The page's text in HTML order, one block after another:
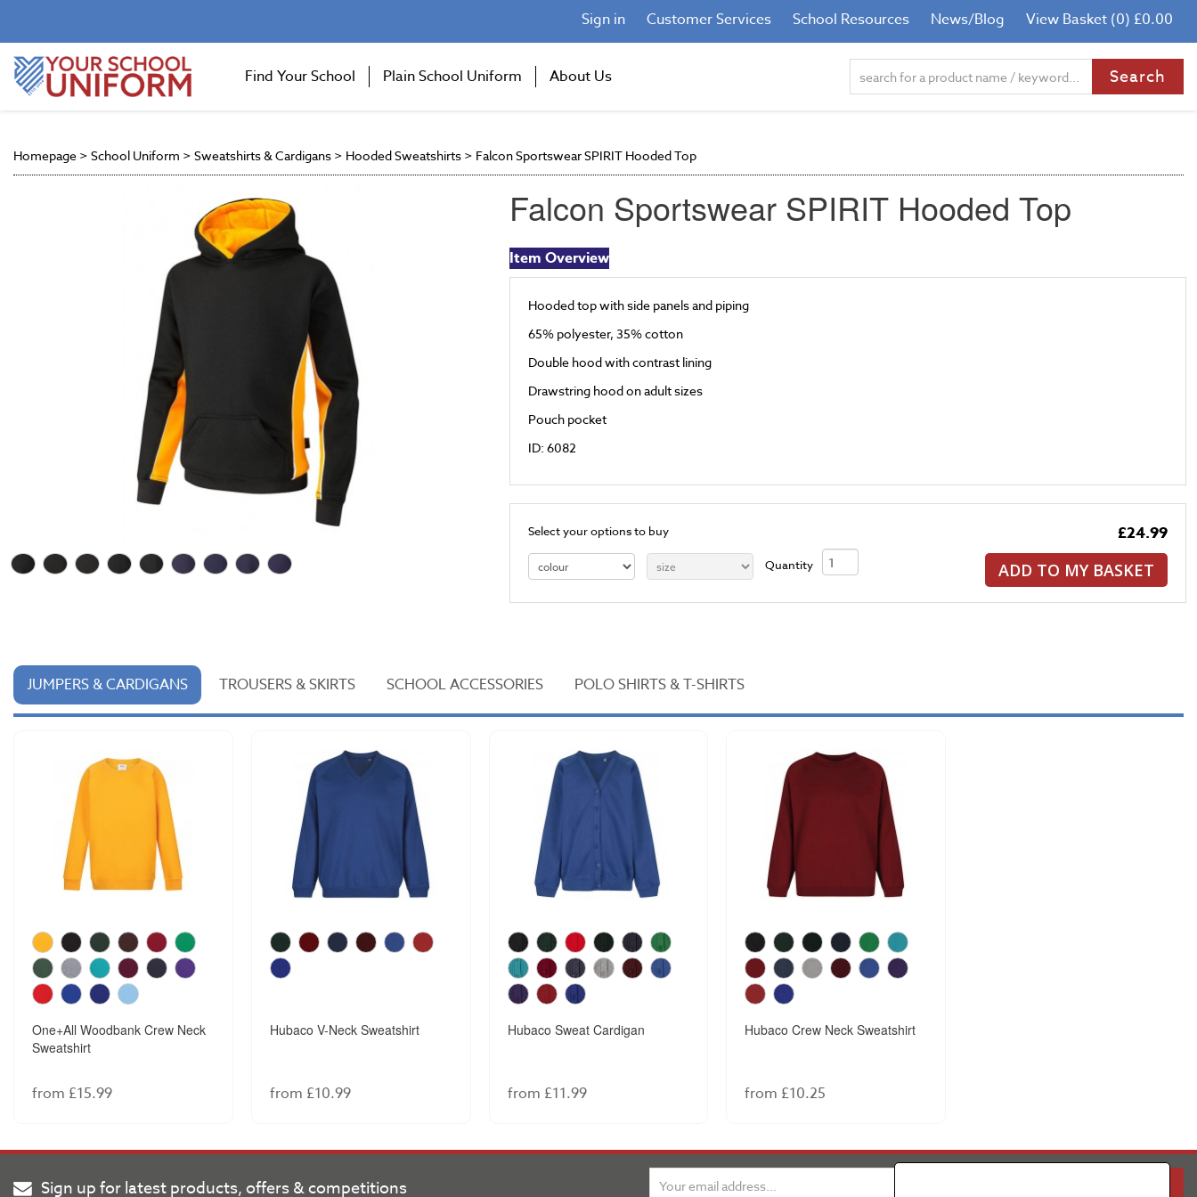
Sign in Customer Services School Resources News/Blog View Basket (0) £0.00
Find Your School Plain School Uniform About Us
Homepage > School Uniform > Sweatshirts & Cardigans > Hooded Sweatshirts > Falcon Sportswear SPIRIT Hooded Top
Falcon Sportswear SPIRIT Hooded Top
Item Overview
Hooded top with side panels and piping
65% polyester, 35% cotton
Double hood with contrast lining
Drawstring hood on adult sizes
Pouch pocket
ID: 6082
£24.99
ADD TO MY BASKET
Select your options to buy
Quantity
JUMPERS & CARDIGANS TROUSERS & SKIRTS SCHOOL ACCESSORIES POLO SHIRTS & T-SHIRTS
One+All Woodbank Crew Neck
Sweatshirt
from £15.99
Hubaco V-Neck Sweatshirt
from £10.99
Hubaco Sweat Cardigan
from £11.99
Hubaco Crew Neck Sweatshirt
from £10.25
Sign up for latest products, offers & competitions